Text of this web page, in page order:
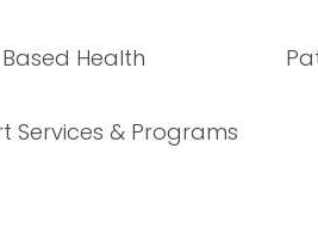
Health
Services & Programs